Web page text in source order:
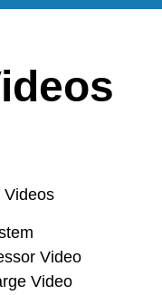
Videos
Video
Video